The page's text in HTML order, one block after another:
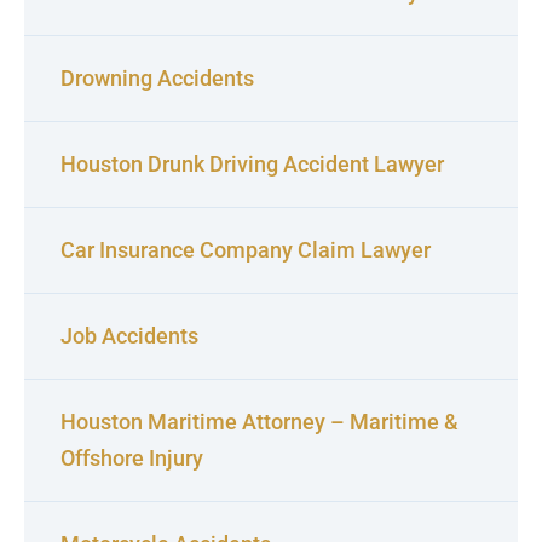
Drowning Accidents
Houston Drunk Driving Accident Lawyer
Car Insurance Company Claim Lawyer
Job Accidents
Houston Maritime Attorney – Maritime &
Offshore Injury